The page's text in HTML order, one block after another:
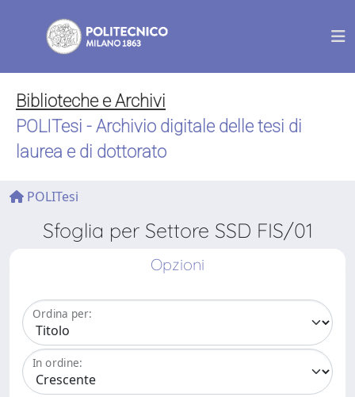
Biblioteche e Archivi
POLITesi - Archivio digitale delle tesi di
laurea e di dottorato
POLITesi
Sfoglia per Settore SSD FIS/01
Opzioni
Ordina per:
In ordine: